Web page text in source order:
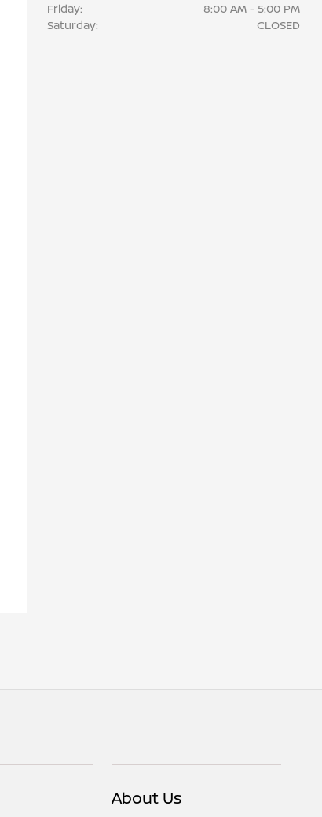
Friday:
8:00 AM - 5:00 PM
Saturday:
CLOSED
About Us